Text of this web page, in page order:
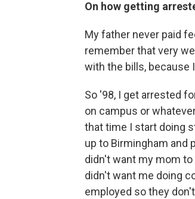
On how getting
My father never paid
remember that very
with the bills, because
So '98, I get arrested
on campus or
that time I start doing
up to Birmingham and
didn't want my mom
didn't want me doing
employed so they